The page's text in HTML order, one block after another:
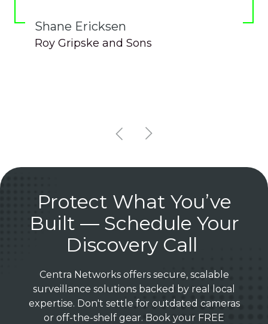
Shane Ericksen
Roy Gripske and Sons
Protect What You’ve
Built — Schedule Your
Discovery Call
Centra Networks offers secure, scalable
surveillance solutions backed by real local
expertise. Don't settle for outdated cameras
or off-the-shelf gear. Book your FREE